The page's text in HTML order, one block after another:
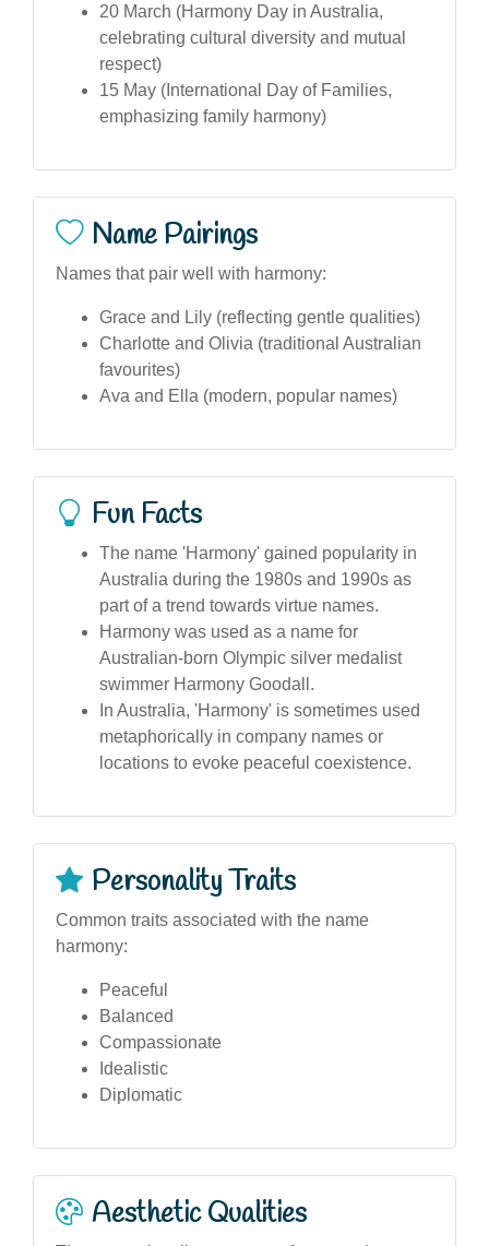
20 March (Harmony Day in Australia,
celebrating cultural diversity and mutual
respect)
15 May (International Day of Families,
emphasizing family harmony)
Name Pairings
Names that pair well with harmony:
Grace and Lily (reflecting gentle qualities)
Charlotte and Olivia (traditional Australian
favourites)
Ava and Ella (modern, popular names)
Fun Facts
The name 'Harmony' gained popularity in
Australia during the 1980s and 1990s as
part of a trend towards virtue names.
Harmony was used as a name for
Australian-born Olympic silver medalist
swimmer Harmony Goodall.
In Australia, 'Harmony' is sometimes used
metaphorically in company names or
locations to evoke peaceful coexistence.
Personality Traits
Common traits associated with the name
harmony:
Peaceful
Balanced
Compassionate
Idealistic
Diplomatic
Aesthetic Qualities